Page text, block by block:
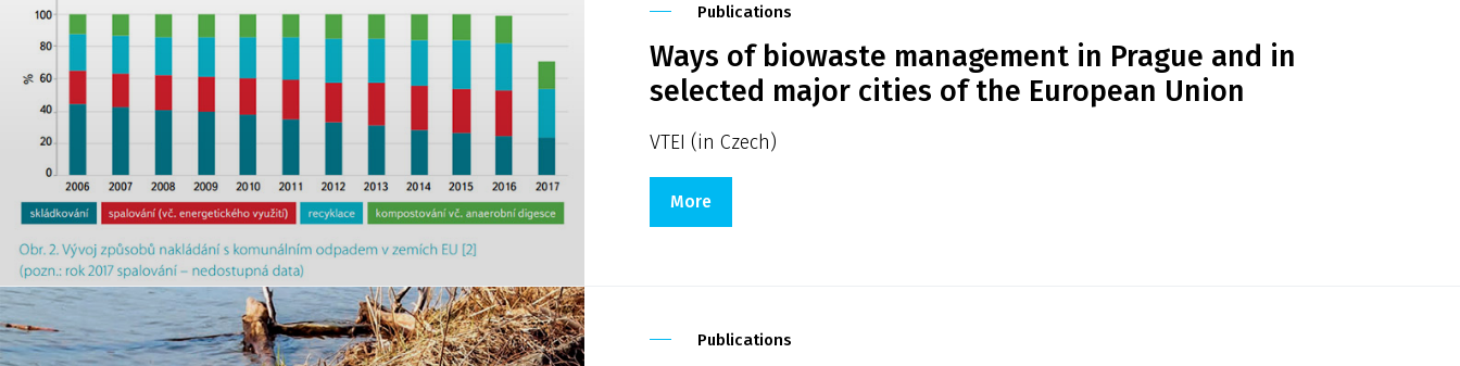
Publications
Ways of biowaste management in Prague and in
selected major cities of the European Union
VTEI (in Czech)
More
Publications